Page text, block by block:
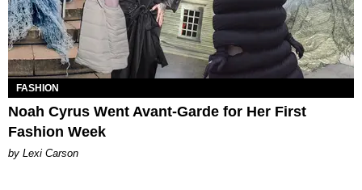
FASHION
Noah Cyrus Went Avant-Garde for Her First
Fashion Week
by Lexi Carson